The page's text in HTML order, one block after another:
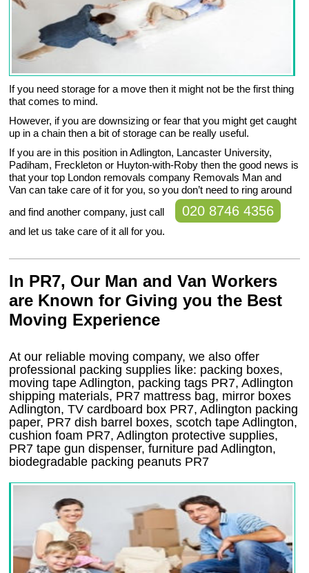
If you need storage for a move then it might not be the first thing
that comes to mind.
However, if you are downsizing or fear that you might get caught
up in a chain then a bit of storage can be really useful.
If you are in this position in Adlington, Lancaster University,
Padiham, Freckleton or Huyton-with-Roby then the good news is
that your top London removals company Removals Man and
Van can take care of it for you, so you don’t need to ring around
and find another company, just call
020 8746 4356
and let us take care of it all for you.
In PR7, Our Man and Van Workers
are Known for Giving you the Best
Moving Experience
At our reliable moving company, we also offer
professional packing supplies like: packing boxes,
moving tape Adlington, packing tags PR7, Adlington
shipping materials, PR7 mattress bag, mirror boxes
Adlington, TV cardboard box PR7, Adlington packing
paper, PR7 dish barrel boxes, scotch tape Adlington,
cushion foam PR7, Adlington protective supplies,
PR7 tape gun dispenser, furniture pad Adlington,
biodegradable packing peanuts PR7